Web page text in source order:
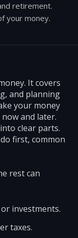
retirement.
your money.
It covers
and planning
your money
and later.
clear parts.
first, common
rest can
investments.
taxes.